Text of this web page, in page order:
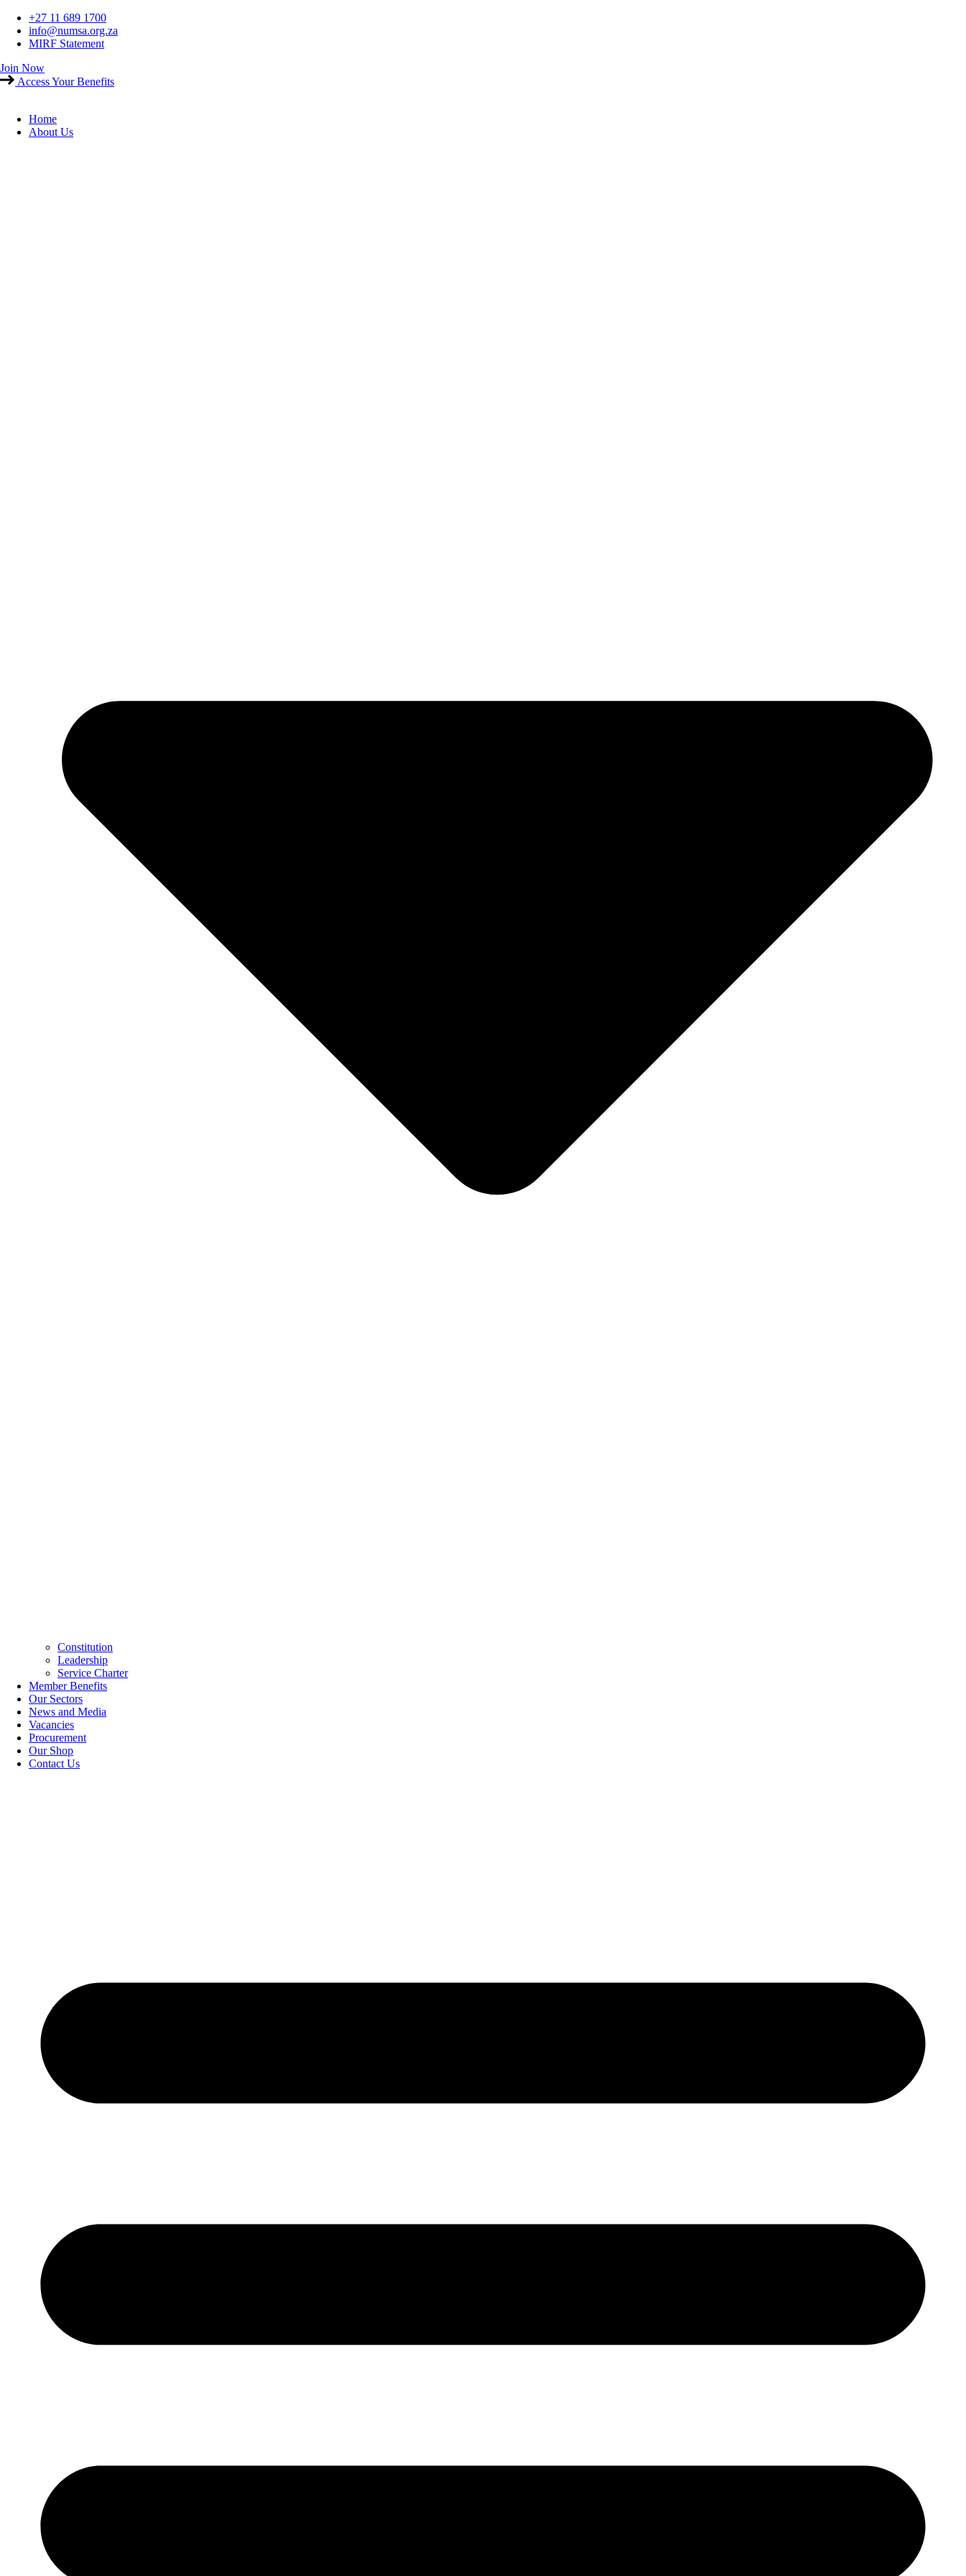
Skip
content
+27 11 689 1700
info@numsa.org.za
MIRF Statement
Join Now
Access Your Benefits
Home
About Us
Constitution
Leadership
Service Charter
Member Benefits
Our Sectors
News and Media
Vacancies
Procurement
Our Shop
Contact Us